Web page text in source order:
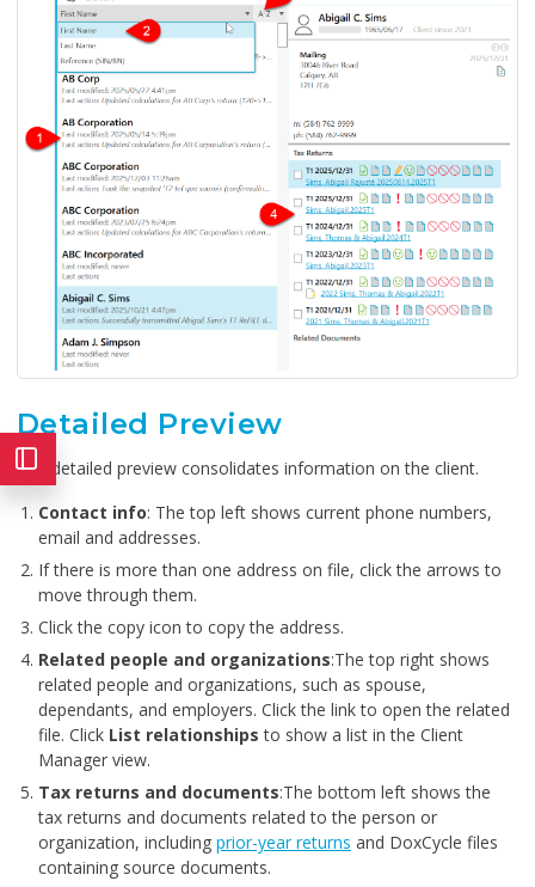
Detailed Preview
The detailed preview consolidates information on the client.
Contact info: The top left shows current phone numbers,
email and addresses.
If there is more than one address on file, click the arrows to
move through them.
Click the copy icon to copy the address.
Related people and organizations:The top right shows
related people and organizations, such as spouse,
dependants, and employers. Click the link to open the related
file. Click List relationshipsto show a list in the Client
Manager view.
Tax returns and documents:The bottom left shows the
tax returns and documents related to the person or
organization, including prior-year returns and DoxCycle files
containing source documents.